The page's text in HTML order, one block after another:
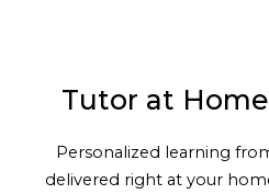
Tutor at
Personalized learning
delivered right at your